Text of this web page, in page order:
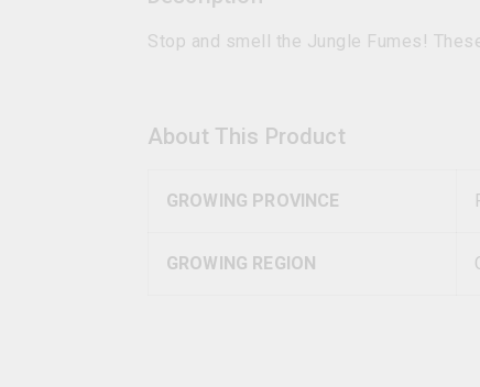
Stop and smell the Jungle Fumes!
About This Product
GROWING PROVINCE
GROWING REGION